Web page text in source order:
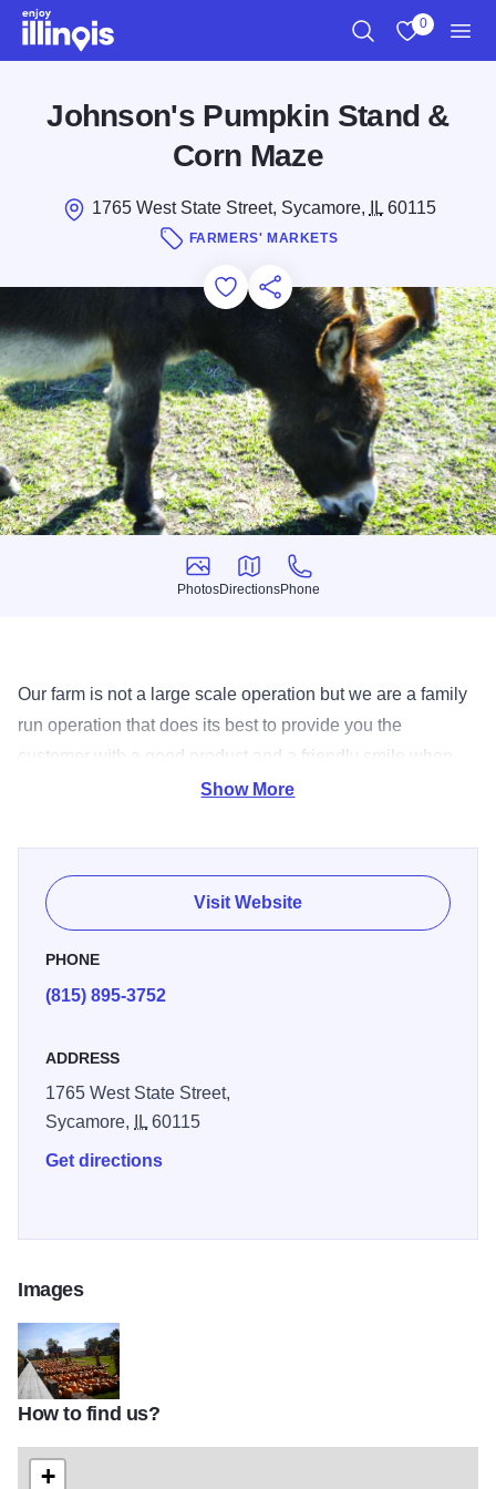
Skip to main content
0
Johnson's Pumpkin Stand &
Corn Maze
1765 West State Street, Sycamore, IL60115
FARMERS' MARKETS
Add to Favorites
Save for Later
Share this
Photos
Photos
Directions
Directions
Phone
Phone
Our farm is not a large scale operation but we are a family
run operation that does its best to provide you the
customer with a good product and a friendly smile when
you come for a visit. We offer 12 acres of mazes, fall
up the kids, find some friends and venture out to Sycamore
Illinois and start some great memories! (Opens Sept. 23)
Show More
Visit Website
PHONE
(815) 895-3752
ADDRESS
1765 West State Street,
Sycamore,
IL60115
Get directions
Images
07fb053354d1219bebe4344090aebea7
How to find us?
+